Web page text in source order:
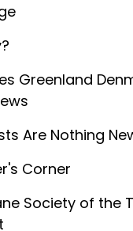
Greenland
Are Nothing
Corner
Society of the